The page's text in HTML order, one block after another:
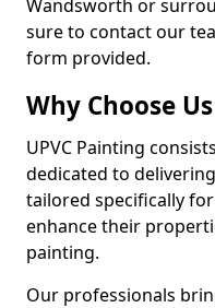
Wandsworth or
sure to contact our
form provided.
Why Choose
UPVC Painting
dedicated to
tailored specifically
enhance their
painting.
Our professionals